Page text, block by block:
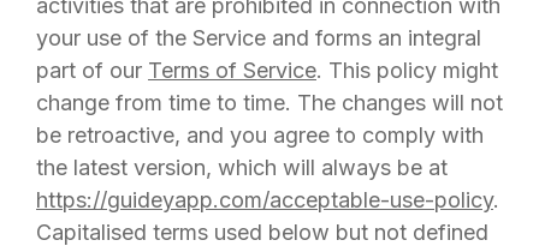
activities that are prohibited in connection with
your use of the Service and forms an integral
part of our Terms of Service. This policy might
change from time to time. The changes will not
be retroactive, and you agree to comply with
the latest version, which will always be at
https://guideyapp.com/acceptable-use-policy.
Capitalised terms used below but not defined